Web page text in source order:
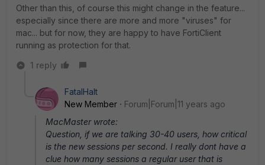
Other than this, of course this might change in the feature...
especially since there are more and more "viruses" for
mac... but for now, they are happy to have FortiClient
running as protection for that.
1 reply
FatalHalt
New Member
Forum|Forum|11 years ago
MacMaster wrote:
Question, if we are talking 30-40 users, how critical
is the new sessions per second. I really dont have a
clue how many sessions a regular user that is